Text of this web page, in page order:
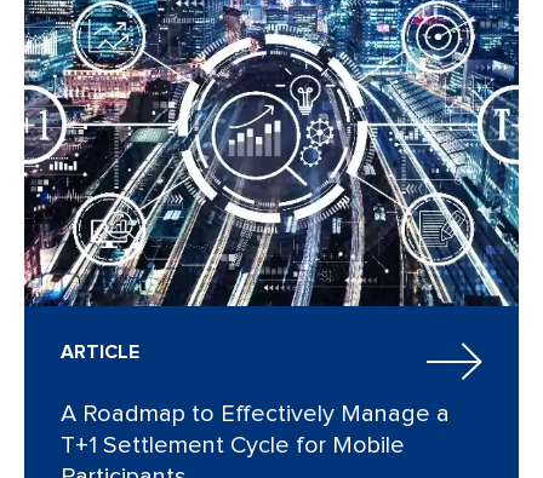
ARTICLE
A Roadmap to Effectively Manage a
T+1 Settlement Cycle for Mobile